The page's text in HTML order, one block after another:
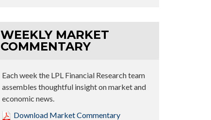
WEEKLY MARKET
COMMENTARY
Each week the LPL Financial Research team
assembles thoughtful insight on market and
economic news.
Download Market Commentary